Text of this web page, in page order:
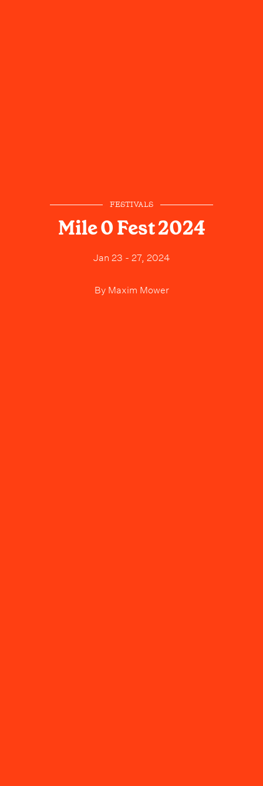
FESTIVALS
Mile 0 Fest 2024
Jan 23 - 27, 2024
By Maxim Mower